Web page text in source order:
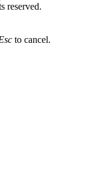
reserved.
to cancel.